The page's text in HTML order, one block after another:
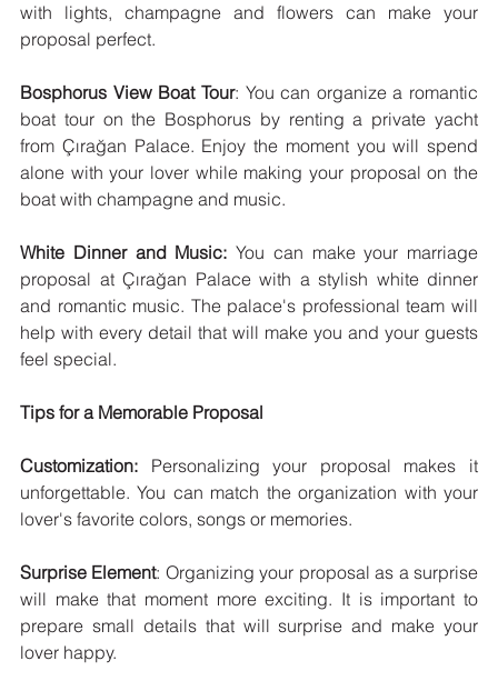
with lights, champagne and flowers can make your
proposal perfect.
Bosphorus View Boat Tour: You can organize a romantic
boat tour on the Bosphorus by renting a private yacht
from Çırağan Palace. Enjoy the moment you will spend
alone with your lover while making your proposal on the
boat with champagne and music.
White Dinner and Music: You can make your marriage
proposal at Çırağan Palace with a stylish white dinner
and romantic music. The palace's professional team will
help with every detail that will make you and your guests
feel special.
Tips for a Memorable Proposal
Customization: Personalizing your proposal makes it
unforgettable. You can match the organization with your
lover's favorite colors, songs or memories.
Surprise Element: Organizing your proposal as a surprise
will make that moment more exciting. It is important to
prepare small details that will surprise and make your
lover happy.